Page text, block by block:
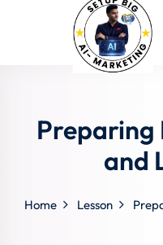
Preparing
and
Home Lesson
Sign in